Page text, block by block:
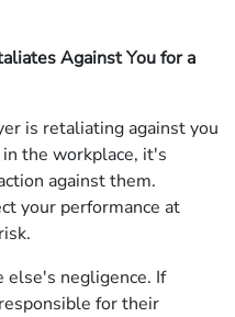
Against You for a
is retaliating against you
the workplace, it's
against them.
your performance at
else's negligence. If
for their